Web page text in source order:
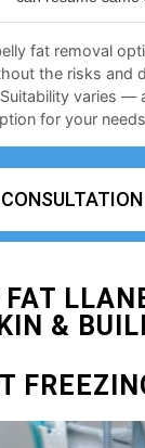
fat removal
the risks and
varies —
for your
FAT
&